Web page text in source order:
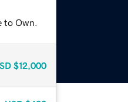
to Own.
$12,000